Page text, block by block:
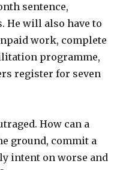
sentence,
He will also have to
work, complete
programme,
register for seven
How can a
ground, commit a
intent on worse and